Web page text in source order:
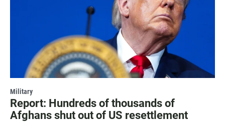
Military
Report: Hundreds of thousands of
Afghans shut out of US resettlement